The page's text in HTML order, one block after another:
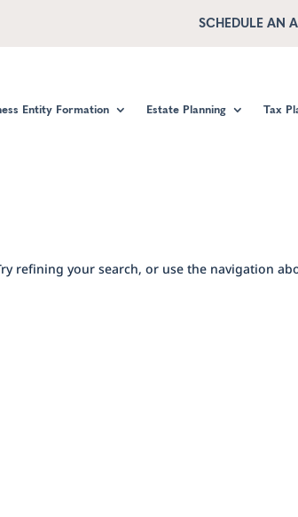
SCHEDULE AN
Entity Formation Estate Planning Tax
refining your search, or use the navigation